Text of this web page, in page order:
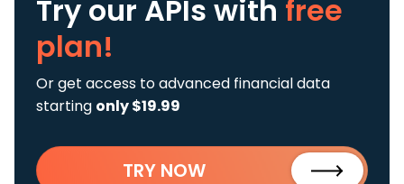
Try our APIs with free
plan!
Or get access to advanced financial data
starting only $19.99
TRY NOW